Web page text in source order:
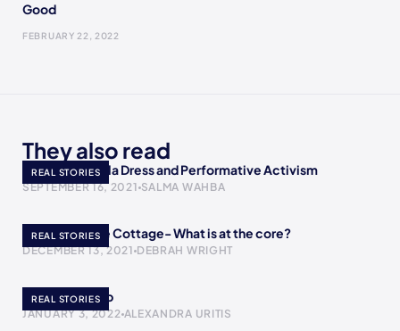
Good
FEBRUARY 22, 2022
They also read
REAL STORIES
AOC’s Met Gala Dress and Performative Activism
SEPTEMBER 16, 2021 SALMA WAHBA
REAL STORIES
A Return to the Cottage- What is at the core?
DECEMBER 13, 2021 DEBRAH WRIGHT
REAL STORIES
The Yogurt Cup
JANUARY 3, 2022 ALEXANDRA URITIS